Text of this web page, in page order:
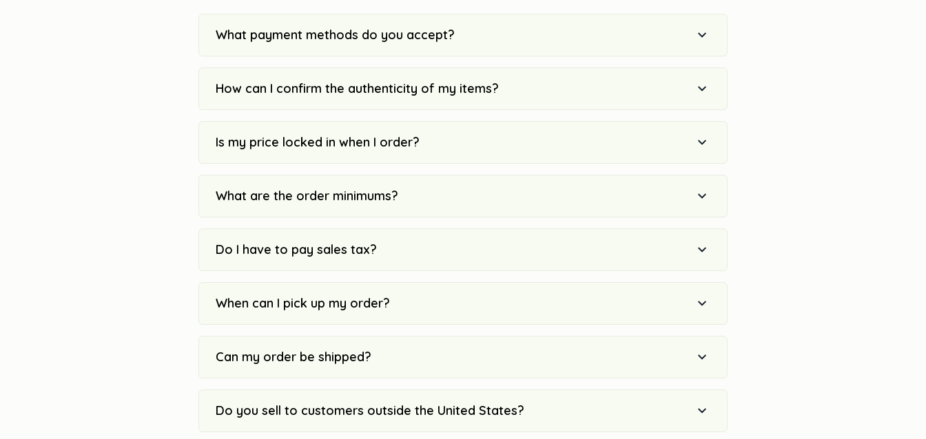
What payment methods do you accept?
How can I confirm the authenticity of my items?
Is my price locked in when I order?
What are the order minimums?
Do I have to pay sales tax?
When can I pick up my order?
Can my order be shipped?
Do you sell to customers outside the United States?